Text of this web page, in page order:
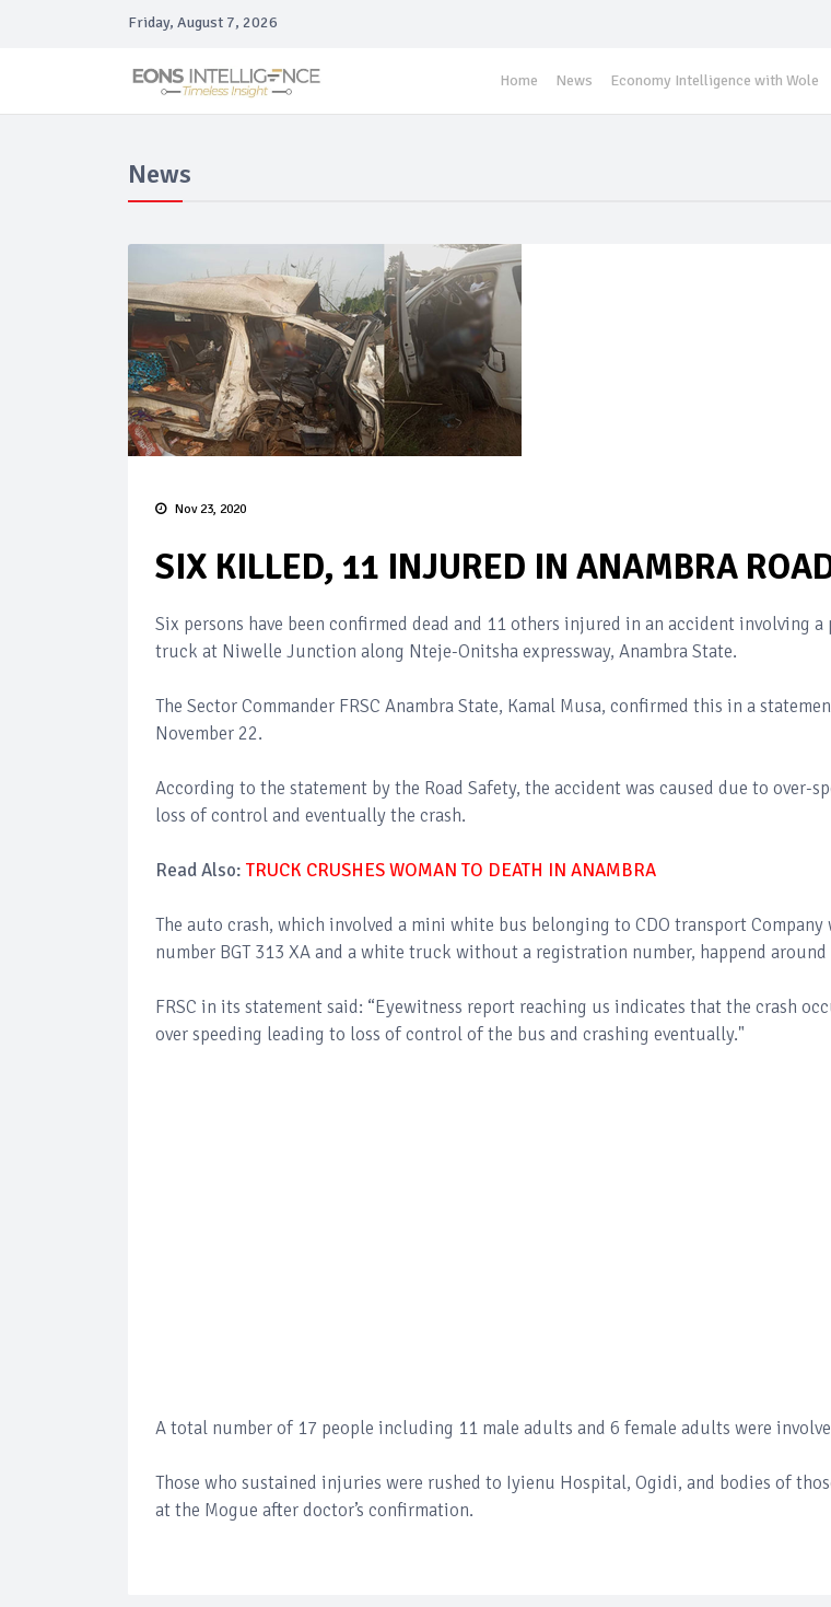
Friday, August 7, 2026
Home News Economy Intelligence with Wole
News
Nov 23, 2020
SIX KILLED, 11 INJURED IN ANAMBRA
Six persons have been confirmed dead and 11 others injured in an accident involving a
truck at Niwelle Junction along Nteje-Onitsha expressway, Anambra State.
The Sector Commander FRSC Anambra State, Kamal Musa, confirmed this in a
November 22.
According to the statement by the Road Safety, the accident was caused due to over-
loss of control and eventually the crash.
Read Also: TRUCK CRUSHES WOMAN TO DEATH IN ANAMBRA
The auto crash, which involved a mini white bus belonging to CDO transport
number BGT 313 XA and a white truck without a registration number, happend around
FRSC in its statement said: “Eyewitness report reaching us indicates that the crash
over speeding leading to loss of control of the bus and crashing eventually."
A total number of 17 people including 11 male adults and 6 female adults were
Those who sustained injuries were rushed to Iyienu Hospital, Ogidi, and bodies of
at the Mogue after doctor’s confirmation.